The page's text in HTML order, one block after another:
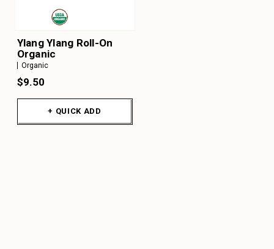
Ylang Ylang Roll-On
Organic
Organic
$9.50
+ QUICK ADD